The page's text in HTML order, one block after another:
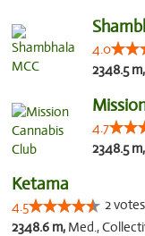
4.0
2348.5 m,
4.7
2348.5 m,
Ketama
4.5 2
2348.6 m, Med., Collective, ADA